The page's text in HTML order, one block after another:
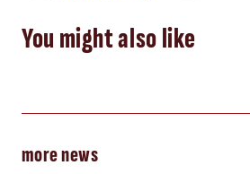
You might also like
more news